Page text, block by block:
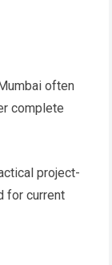
often
complete
project-
for current